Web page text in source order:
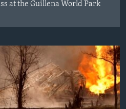
at the Guillena World Park